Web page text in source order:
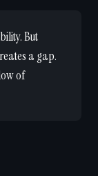
But
a gap.
of